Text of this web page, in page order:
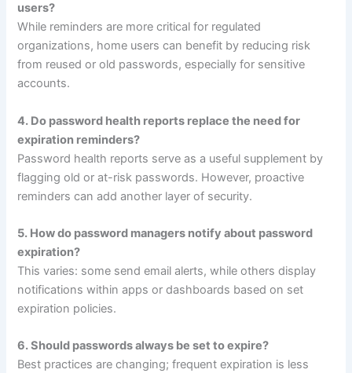
users?
While reminders are more critical for regulated
organizations, home users can benefit by reducing risk
from reused or old passwords, especially for sensitive
accounts.
4. Do password health reports replace the need for
expiration reminders?
Password health reports serve as a useful supplement by
flagging old or at-risk passwords. However, proactive
reminders can add another layer of security.
5. How do password managers notify about password
expiration?
This varies: some send email alerts, while others display
notifications within apps or dashboards based on set
expiration policies.
6. Should passwords always be set to expire?
Best practices are changing; frequent expiration is less